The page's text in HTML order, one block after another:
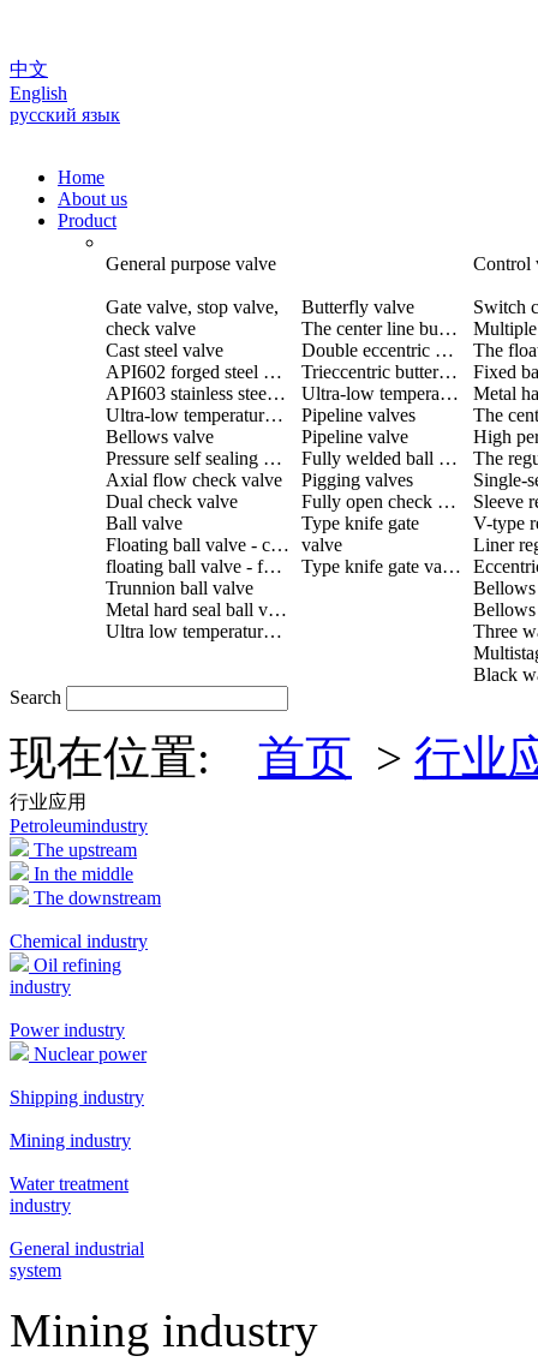
中文
English
русский язык
Home
About us
Product
General purpose valve
Gate valve, stop valve,
check valve
Cast steel valve
API602 forged steel valve
API603 stainless steel valve
Ultra-low temperature valve
Bellows valve
Pressure self sealing valve
Axial flow check valve
Dual check valve
Ball valve
Floating ball valve - cast steel
floating ball valve - forged steel
Trunnion ball valve
Metal hard seal ball valve
Ultra low temperature ball valve
Butterfly valve
The center line butterfly valve
Double eccentric butterfly valve
Trieccentric butterfly valve
Ultra-low temperature butterfly valve
Pipeline valves
Pipeline valve
Fully welded ball valve
Pigging valves
Fully open check valve
Type knife gate
valve
Type knife gate valve
Control
Switch
The
Fixed
The
Sleeve
V-type
Liner
Search
现在位置: 首页 > 行业
行业应用
Petroleumindustry
The upstream
In the middle
The downstream
Chemical industry
Oil refining
industry
Power industry
Nuclear power
Shipping industry
Mining industry
Water treatment
industry
General industrial
system
Mining industry